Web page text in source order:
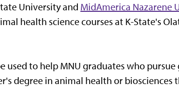
University and MidAmerica Nazarene
health science courses at K-State's
used to help MNU graduates who
degree in animal health or biosciences